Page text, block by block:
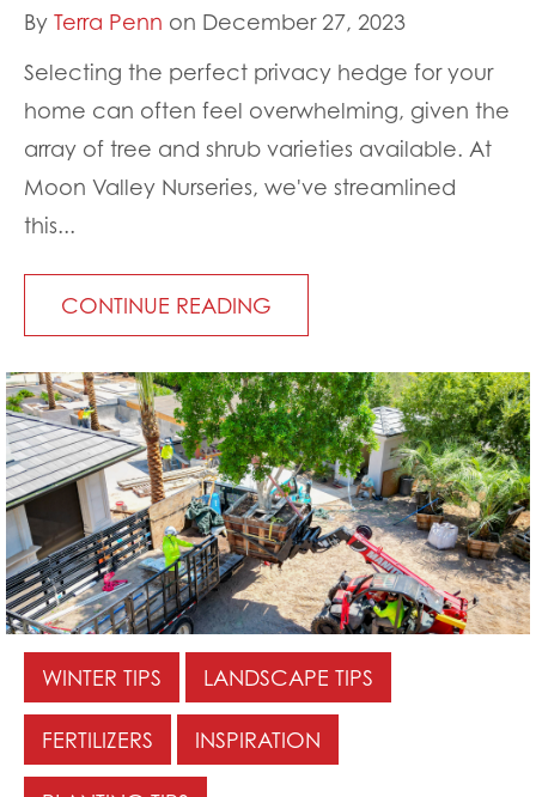
By Terra Penn on December 27, 2023
Selecting the perfect privacy hedge for your
home can often feel overwhelming, given the
array of tree and shrub varieties available. At
Moon Valley Nurseries, we've streamlined
this...
CONTINUE READING
WINTER TIPS LANDSCAPE TIPS
FERTILIZERS INSPIRATION